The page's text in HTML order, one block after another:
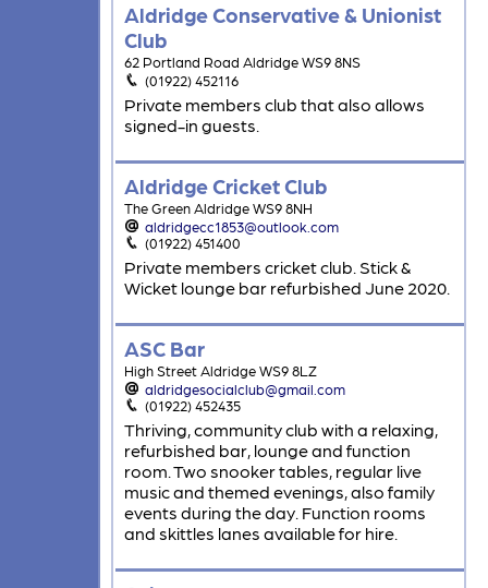
Aldridge Conservative & Unionist
Club
62 Portland Road Aldridge WS9 8NS
(01922) 452116
Private members club that also allows
signed-in guests.
Aldridge Cricket Club
The Green Aldridge WS9 8NH
aldridgecc1853@outlook.com
(01922) 451400
Private members cricket club. Stick &
Wicket lounge bar refurbished June 2020.
ASC Bar
High Street Aldridge WS9 8LZ
aldridgesocialclub@gmail.com
(01922) 452435
Thriving, community club with a relaxing,
refurbished bar, lounge and function
room. Two snooker tables, regular live
music and themed evenings, also family
events during the day. Function rooms
and skittles lanes available for hire.